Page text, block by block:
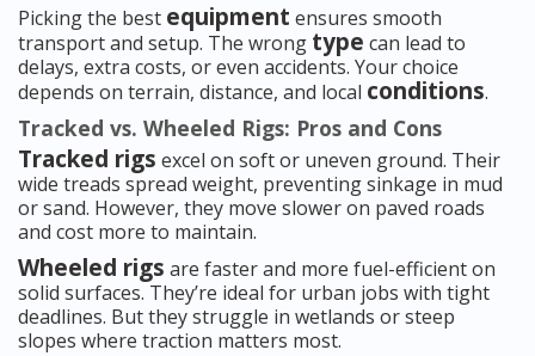
Picking the best equipment ensures smooth
transport and setup. The wrong type can lead to
delays, extra costs, or even accidents. Your choice
depends on terrain, distance, and local conditions.
Tracked vs. Wheeled Rigs: Pros and Cons
Tracked rigs excel on soft or uneven ground. Their
wide treads spread weight, preventing sinkage in mud
or sand. However, they move slower on paved roads
and cost more to maintain.
Wheeled rigs are faster and more fuel-efficient on
solid surfaces. They’re ideal for urban jobs with tight
deadlines. But they struggle in wetlands or steep
slopes where traction matters most.